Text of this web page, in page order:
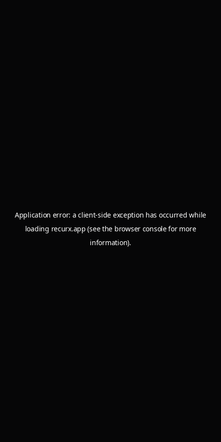
Application error: aclient-side exception has occurred while
loading recurx.app (see the browser consolefor more
information).